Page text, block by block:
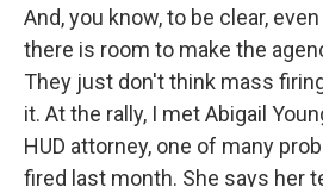
And, you know, to be clear,
there is room to make the
They just don't think mass
it. At the rally, I met Abigail
HUD attorney, one of many
fired last month. She says her